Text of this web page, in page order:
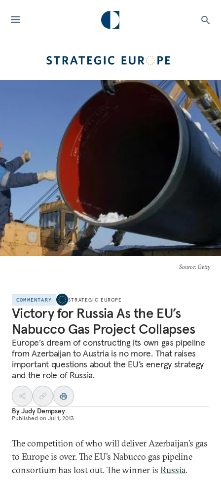
Source: Getty
COMMENTARY STRATEGIC EUROPE
Victory for Russia As the EU’s
Nabucco Gas Project Collapses
Europe’s dream of constructing its own gas pipeline
from Azerbaijan to Austria is no more. That raises
important questions about the EU’s energy strategy
and the role of Russia.
ByJudy Dempsey
Published on Jul 1, 2013
The competition of who will deliver Azerbaijan’s gas
to Europe is over. The EU’s Nabucco gas pipeline
consortium has lost out. The winner is Russia.